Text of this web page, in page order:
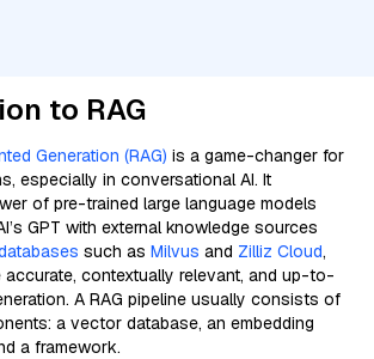
to RAG
Generation (RAG) is a game-changer for
especially in conversational AI. It
of pre-trained large language models
GPT with external knowledge sources
such as Milvus and Zilliz Cloud,
accurate, contextually relevant, and up-to-
A RAG pipeline usually consists of
a vector database, an embedding
a framework.